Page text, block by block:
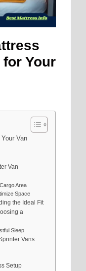
Your
Van
Van
Area
Space
the Ideal Fit
a
Sleep
Vans
Setup